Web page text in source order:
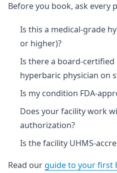
Before you book, ask every
Is this a medical-grade
or higher)?
Is there a board-
hyperbaric physician on
Is my condition FDA-
Does your facility work
authorization?
Is the facility UHMS-
Read our guide to your first